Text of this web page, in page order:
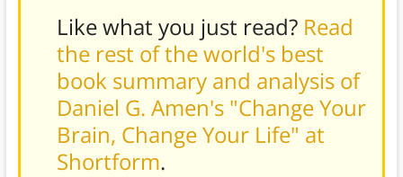
Like what you just read? Read
the rest of the world's best
book summary and analysis of
Daniel G. Amen's "Change Your
Brain, Change Your Life" at
Shortform.